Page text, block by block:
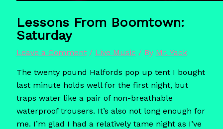
Lessons From Boomtown:
Saturday
Leave a Comment / Live Music / By Mr. Yack
The twenty pound Halfords pop up tent I bought
last minute holds well for the first night, but
traps water like a pair of non-breathable
waterproof trousers. It’s also not long enough for
me. I’m glad I had a relatively tame night as I’ve